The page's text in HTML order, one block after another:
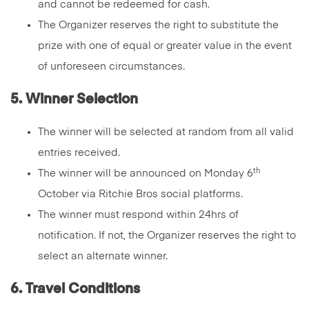
and cannot be redeemed for cash.
The Organizer reserves the right to substitute the
prize with one of equal or greater value in the event
of unforeseen circumstances.
5. Winner Selection
The winner will be selected at random from all valid
entries received.
The winner will be announced on Monday 6th
October via Ritchie Bros social platforms.
The winner must respond within 24hrs of
notification. If not, the Organizer reserves the right to
select an alternate winner.
6. Travel Conditions